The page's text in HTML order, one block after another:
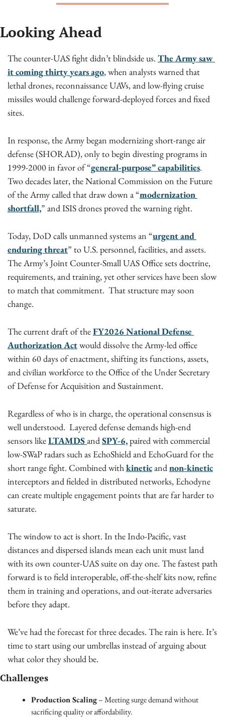
Looking Ahead
The counter-UAS fight didn’t blindside us. The Army saw
it coming thirty years ago, when analysts warned that
lethal drones, reconnaissance UAVs, and low-flying cruise
missiles would challenge forward-deployed forces and fixed
sites.
In response, the Army began modernizing short-range air
defense (SHORAD), only to begin divesting programs in
1999-2000 in favor of “general-purpose” capabilities.
Two decades later, the National Commission on the Future
of the Army called that draw down a “modernization
shortfall,” and ISIS drones proved the warning right.
Today, DoD calls unmanned systems an “urgent and
enduring threat” to U.S. personnel, facilities, and assets.
The Army’s Joint Counter-Small UAS Office sets doctrine,
requirements, and training, yet other services have been slow
to match that commitment.  That structure may soon
change.
The current draft of the FY2026 National Defense
Authorization Act would dissolve the Army-led office
within 60 days of enactment, shifting its functions, assets,
and civilian workforce to the Office of the Under Secretary
of Defense for Acquisition and Sustainment.
Regardless of who is in charge, the operational consensus is
well understood.  Layered defense demands high-end
sensors like LTAMDS and SPY-6, paired with commercial
low-SWaP radars such as EchoShield and EchoGuard for the
short range fight. Combined with kinetic and non-kinetic
interceptors and fielded in distributed networks, Echodyne
can create multiple engagement points that are far harder to
saturate.
The window to act is short. In the Indo-Pacific, vast
distances and dispersed islands mean each unit must land
with its own counter-UAS suite on day one. The fastest path
forward is to field interoperable, off-the-shelf kits now, refine
them in training and operations, and out-iterate adversaries
before they adapt.
We’ve had the forecast for three decades. The rain is here. It’s
time to start using our umbrellas instead of arguing about
what color they should be.
Challenges
Production Scaling – Meeting surge demand without
sacrificing quality or affordability.